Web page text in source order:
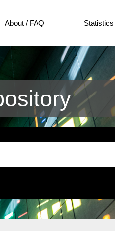
About / FAQ Statistics